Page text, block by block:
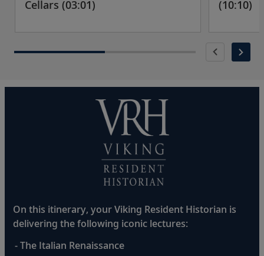
Cellars (03:01) (10:10)
On this itinerary, your Viking Resident Historian is
delivering the following iconic lectures:
- The Italian Renaissance